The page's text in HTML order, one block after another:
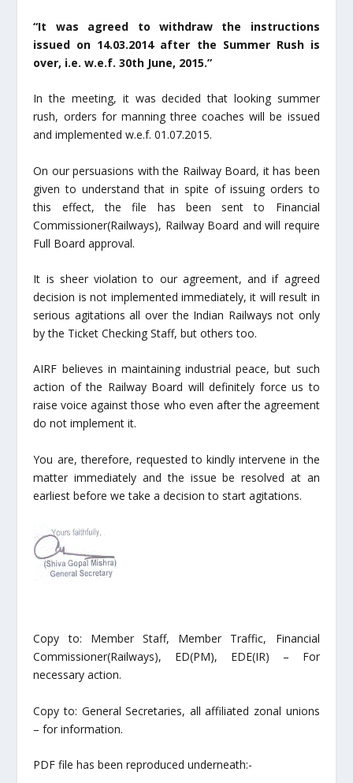
“It was agreed to withdraw the instructions
issued on 14.03.2014 after the Summer Rush is
over, i.e. w.e.f. 30th June, 2015.”
In the meeting, it was decided that looking summer
rush, orders for manning three coaches will be issued
and implemented w.e.f. 01.07.2015.
On our persuasions with the Railway Board, it has been
given to understand that in spite of issuing orders to
this effect, the file has been sent to Financial
Commissioner(Railways), Railway Board and will require
Full Board approval.
It is sheer violation to our agreement, and if agreed
decision is not implemented immediately, it will result in
serious agitations all over the Indian Railways not only
by the Ticket Checking Staff, but others too.
AIRF believes in maintaining industrial peace, but such
action of the Railway Board will definitely force us to
raise voice against those who even after the agreement
do not implement it.
You are, therefore, requested to kindly intervene in the
matter immediately and the issue be resolved at an
earliest before we take a decision to start agitations.
Copy to: Member Staff, Member Traffic, Financial
Commissioner(Railways), ED(PM), EDE(IR) – For
necessary action.
Copy to: General Secretaries, all affiliated zonal unions
– for information.
PDF file has been reproduced underneath:-